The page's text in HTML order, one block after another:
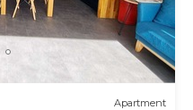
Apartment